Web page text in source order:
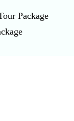
Package